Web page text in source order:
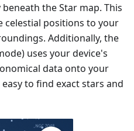
the Star map. This
celestial positions to your
Additionally, the
uses your device's
data onto your
to find exact stars and